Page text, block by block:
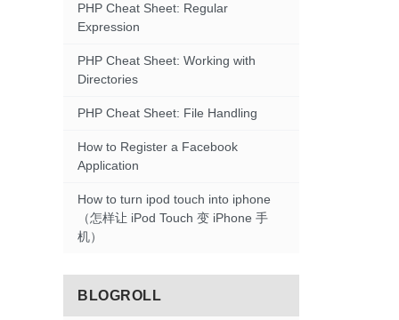
PHP Cheat Sheet: Regular
Expression
PHP Cheat Sheet: Working with
Directories
PHP Cheat Sheet: File Handling
How to Register a Facebook
Application
How to turn ipod touch into iphone
（怎样让 iPod Touch 变 iPhone 手
机）
BLOGROLL